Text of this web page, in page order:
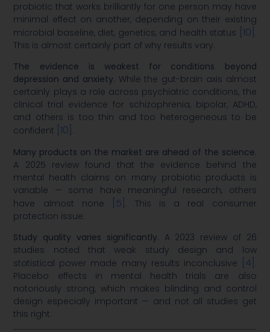
probiotic that works brilliantly for one person may have
minimal effect on another, depending on their existing
microbial baseline, diet, genetics, and health status [10] .
This is almost certainly part of why results vary.
The evidence is weakest for conditions beyond
depression and anxiety. While the gut-brain axis almost
certainly plays a role across psychiatric conditions, the
clinical trial evidence for schizophrenia, bipolar, ADHD,
and others is too thin and too heterogeneous to be
confident [10] .
Many products on the market are ahead of the science.
A 2025 review found that the evidence behind the
mental health claims on many probiotic products is
variable — some have meaningful research, others
have almost none
[5] . This is a real consumer
protection issue.
Study quality varies significantly. A 2023 review of 26
studies noted that weak study design and low
statistical power made many results inconclusive
[4] .
Placebo effects in mental health trials are also
notoriously strong, which makes blinding and control
design especially important — and not all studies get
this right.